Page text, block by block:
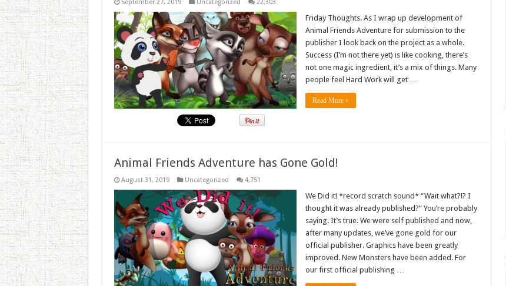
September 27, 2019 Uncategorized 22,303
Friday Thoughts. As I wrap up development of
Animal Friends Adventure for submission to the
publisher I look back on the project as a whole.
Success (I’m not there yet) is like cooking, there’s
not one magic ingredient, it’s a mix of things. Many
people feel Hard Work will get …
Read More »
Animal Friends Adventure has Gone Gold!
August 31, 2019 Uncategorized 4,751
We Did it! *record scratch sound* “Wait what?!? I
thought it was already published?” You’re probably
saying. It’s true. We were self published and now,
after many updates, we’ve gone gold for our
official publisher. Graphics have been greatly
improved. New Monsters have been added. For
our first official publishing …